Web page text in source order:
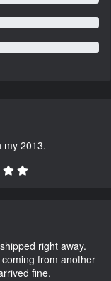
my 2013.
right away.
from another
fine.